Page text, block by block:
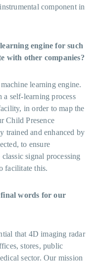
component in
engine for such
with other companies?
learning engine.
a self-learning process
in order to map the
Child Presence
trained and enhanced by
to ensure
signal processing
facilitate this.
final words for our
that 4D imaging radar
stores, public
sector. Our mission